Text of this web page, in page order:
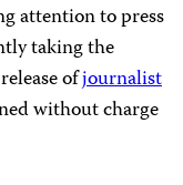
attention to press
taking the
ofjournalist
without charge